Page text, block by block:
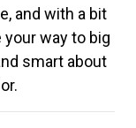
and with a bit
way to big
smart about